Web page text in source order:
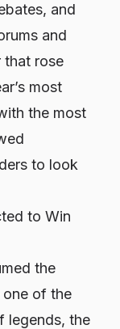
and
and
that rose
most
the most
to look
to Win
the
one of the
legends, the